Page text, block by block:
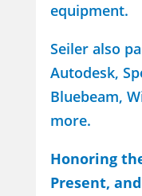
equipment.
Seiler also
Autodesk,
Bluebeam,
more.
Honoring
Present,